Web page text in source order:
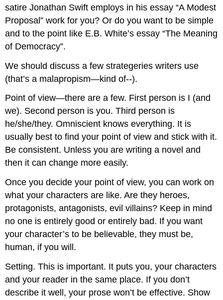
satire Jonathan Swift employs in his essay “A Modest
Proposal” work for you? Or do you want to be simple
and to the point like E.B. White’s essay “The Meaning
of Democracy”.
We should discuss a few strategeries writers use
(that’s a malapropism—kind of--).
Point of view—there are a few. First person is I (and
we). Second person is you. Third person is
he/she/they. Omniscient knows everything. It is
usually best to find your point of view and stick with it.
Be consistent. Unless you are writing a novel and
then it can change more easily.
Once you decide your point of view, you can work on
what your characters are like. Are they heroes,
protagonists, antagonists, evil villains? Keep in mind
no one is entirely good or entirely bad. If you want
your character’s to be believable, they must be,
human, if you will.
Setting. This is important. It puts you, your characters
and your reader in the same place. If you don’t
describe it well, your prose won’t be effective. Show